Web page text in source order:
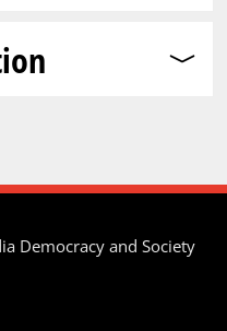
Democracy and Society